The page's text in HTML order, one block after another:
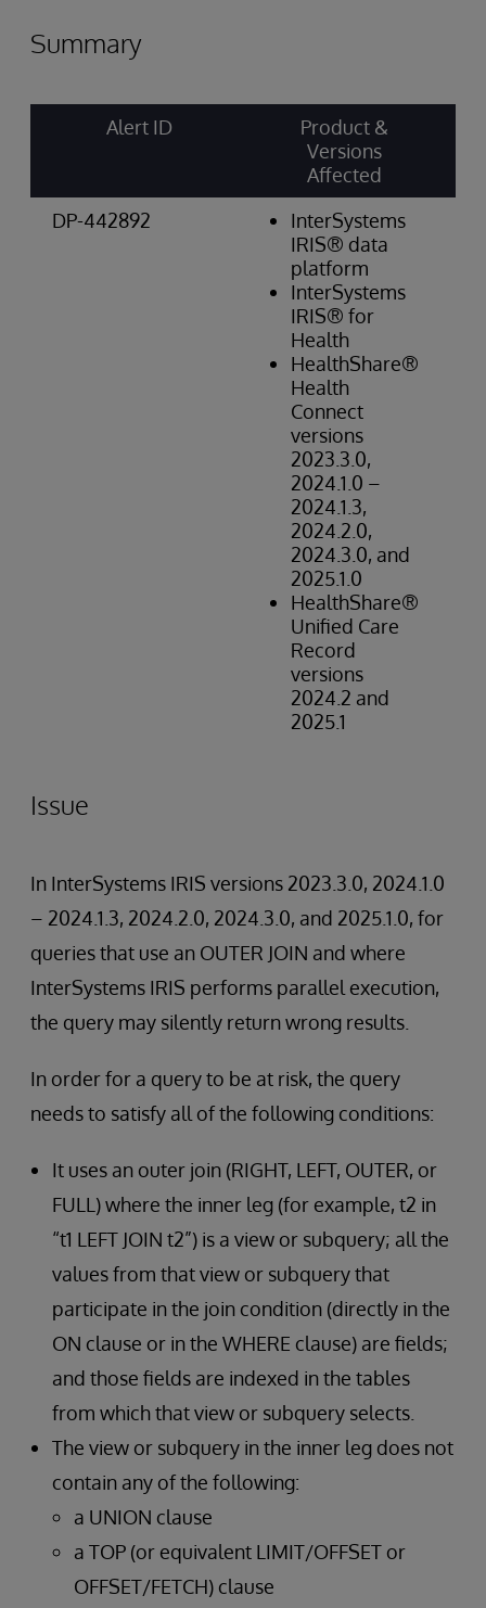
Summary
Alert ID
Product &
Versions
Affected
DP-442892
InterSystems
IRIS® data
platform
InterSystems
IRIS® for
Health
HealthShare®
Health
Connect
versions
2023.3.0,
2024.1.0 –
2024.1.3,
2024.2.0,
2024.3.0, and
2025.1.0
HealthShare®
Unified Care
Record
versions
2024.2 and
2025.1
Issue
In InterSystems IRIS versions 2023.3.0, 2024.1.0
– 2024.1.3, 2024.2.0, 2024.3.0, and 2025.1.0, for
queries that use an OUTER JOIN and where
InterSystems IRIS performs parallel execution,
the query may silently return wrong results.
In order for a query to be at risk, the query
needs to satisfy all of the following conditions:
It uses an outer join (RIGHT, LEFT, OUTER, or
FULL) where the inner leg (for example, t2 in
“t1 LEFT JOIN t2”) is a view or subquery; all the
values from that view or subquery that
participate in the join condition (directly in the
ON clause or in the WHERE clause) are fields;
and those fields are indexed in the tables
from which that view or subquery selects.
The view or subquery in the inner leg does not
contain any of the following:
a UNION clause
a TOP (or equivalent LIMIT/OFFSET or
OFFSET/FETCH) clause